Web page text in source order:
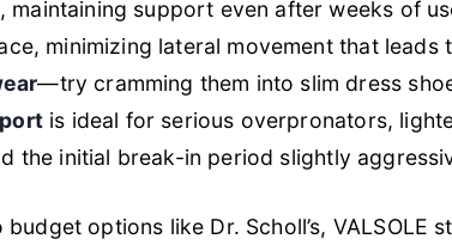
maintaining support even after weeks of
minimizing lateral movement that leads
—try cramming them into slim dress
is ideal for serious overpronators,
the initial break-in period slightly
options like Dr. Scholl’s, VALSOLE